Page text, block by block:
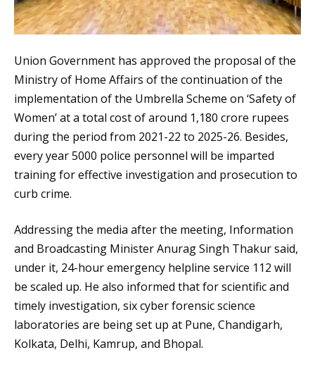
Union Government has approved the proposal of the
Ministry of Home Affairs of the continuation of the
implementation of the Umbrella Scheme on ‘Safety of
Women’ at a total cost of around 1,180 crore rupees
during the period from 2021-22 to 2025-26. Besides,
every year 5000 police personnel will be imparted
training for effective investigation and prosecution to
curb crime.
Addressing the media after the meeting, Information
and Broadcasting Minister Anurag Singh Thakur said,
under it, 24-hour emergency helpline service 112 will
be scaled up. He also informed that for scientific and
timely investigation, six cyber forensic science
laboratories are being set up at Pune, Chandigarh,
Kolkata, Delhi, Kamrup, and Bhopal.